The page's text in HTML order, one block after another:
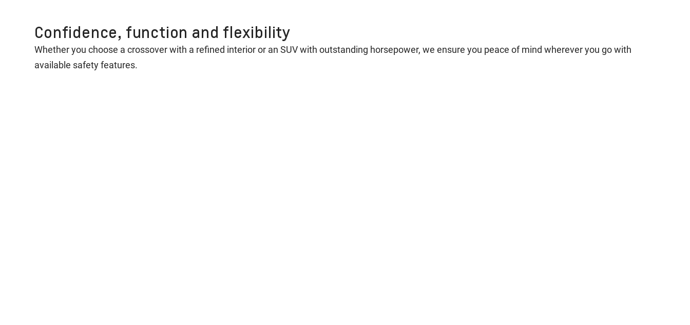
Confidence, function and flexibility
Whether you choose a crossover with a refined interior or an SUV with outstanding horsepower, we ensure you peace of mind wherever you go with
available safety features.